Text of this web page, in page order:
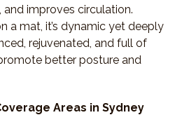
and improves circulation.
a mat, it’s dynamic yet deeply
rejuvenated, and full of
better posture and
Areas in Sydney